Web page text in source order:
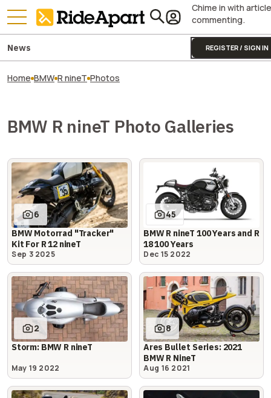
Chime in with article
commenting.
REGISTER / SIGN IN
News
Home BMW R nineT Photos
BMW R nineT Photo Galleries
6
BMW Motorrad "Tracker"
Kit For R 12 nineT
Sep 3 2025
45
BMW R nineT 100 Years and R
18 100 Years
Dec 15 2022
2
Storm: BMW R nineT
May 19 2022
8
Ares Bullet Series: 2021
BMW R NineT
Aug 16 2021